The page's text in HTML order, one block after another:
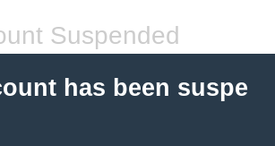
Suspended
has been suspe